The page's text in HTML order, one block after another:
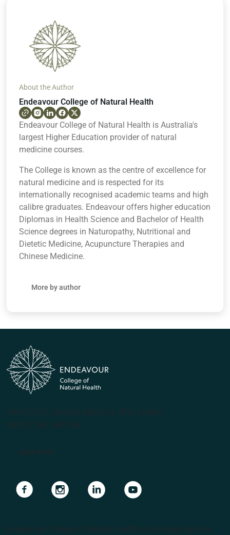
About the Author
Endeavour College of Natural Health
Endeavour College of Natural Health is Australia's
largest Higher Education provider of natural
medicine courses.
The College is known as the centre of excellence for
natural medicine and is respected for its
internationally recognised academic teams and high
calibre graduates. Endeavour offers higher education
Diplomas in Health Science and Bachelor of Health
Science degrees in Naturopathy, Nutritional and
Dietetic Medicine, Acupuncture Therapies and
Chinese Medicine.
More by author
(PRV12070, CRICOS #00231G, RTO 31489)
ABN 57 061 868 264
Apply Now
Navigate to linkNavigate to linkNavigate to linkNavigate to link
Endeavour College of Natural Health is the largest private